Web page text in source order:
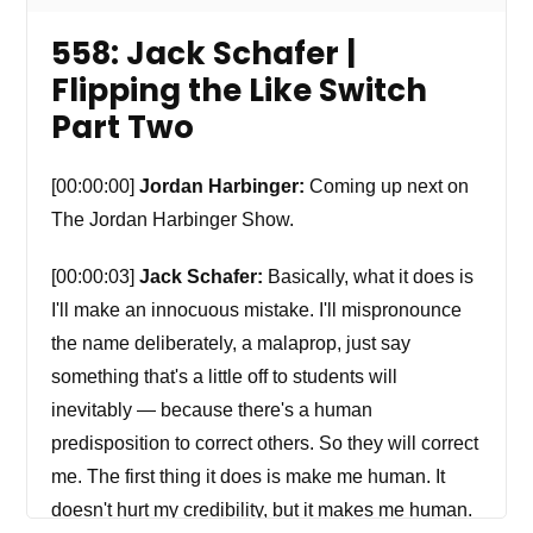
558: Jack Schafer |
Flipping the Like Switch
Part Two
[00:00:00]Jordan Harbinger: Coming up next on
The Jordan Harbinger Show.
[00:00:03]Jack Schafer: Basically, what it does is
I'll make an innocuous mistake. I'll mispronounce
the name deliberately, a malaprop, just say
something that's a little off to students will
inevitably — because there's a human
predisposition to correct others. So they will correct
me. The first thing it does is make me human. It
doesn't hurt my credibility, but it makes me human.